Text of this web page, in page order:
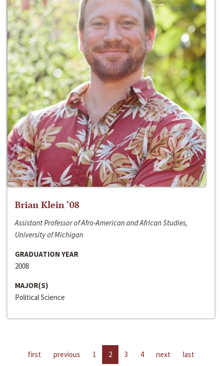
Brian Klein ‘08
Assistant Professor of Afro-American and African Studies,
University of Michigan
GRADUATION YEAR
2008
MAJOR(S)
Political Science
first previous 1 2 3 4 next last